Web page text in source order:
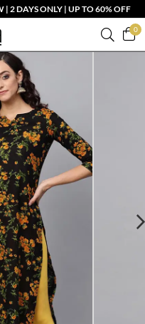
2 DAYS ONLY | UP TO 60% OFF
0